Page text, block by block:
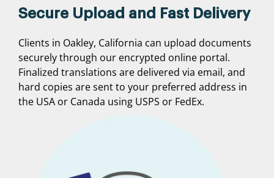
Secure Upload and Fast Delivery
Clients in Oakley, California can upload documents
securely through our encrypted online portal.
Finalized translations are delivered via email, and
hard copies are sent to your preferred address in
the USA or Canada using USPS or FedEx.